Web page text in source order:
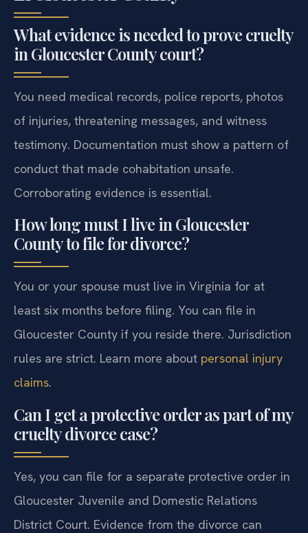
What evidence is needed to prove cruelty
in Gloucester County court?
You need medical records, police reports, photos
of injuries, threatening messages, and witness
testimony. Documentation must show a pattern of
conduct that made cohabitation unsafe.
Corroborating evidence is essential.
How long must I live in Gloucester
County to file for divorce?
You or your spouse must live in Virginia for at
least six months before filing. You can file in
Gloucester County if you reside there. Jurisdiction
rules are strict. Learn more about personal injury
claims.
Can I get a protective order as part of my
cruelty divorce case?
Yes, you can file for a separate protective order in
Gloucester Juvenile and Domestic Relations
District Court. Evidence from the divorce can